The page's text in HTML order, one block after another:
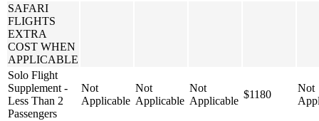
SAFARI
FLIGHTS
EXTRA
COST WHEN
APPLICABLE
Solo Flight
Supplement -
Less Than 2
Passengers
Not
Applicable
Not
Applicable
Not
Applicable
$1180
Not